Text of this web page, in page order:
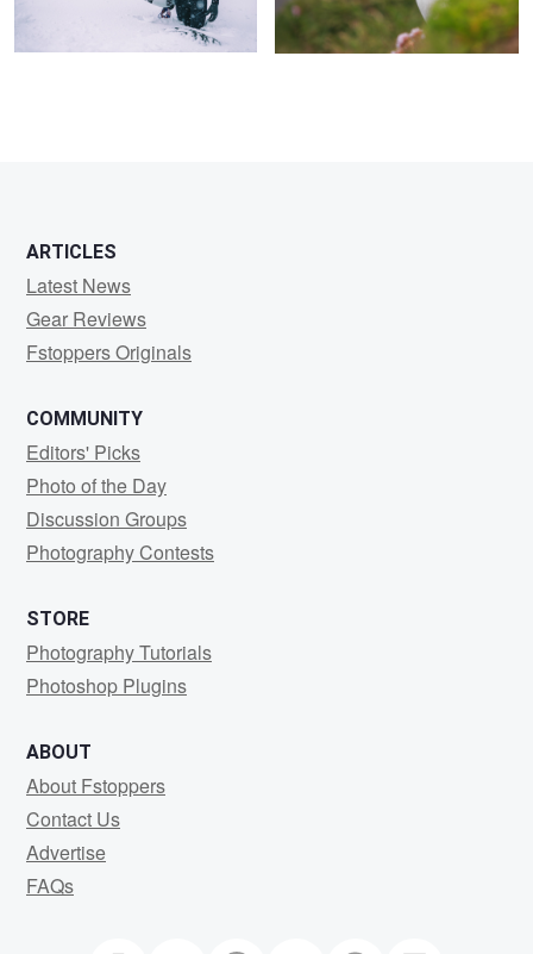
ARTICLES
Latest News
Gear Reviews
Fstoppers Originals
COMMUNITY
Editors' Picks
Photo of the Day
Discussion Groups
Photography Contests
STORE
Photography Tutorials
Photoshop Plugins
ABOUT
About Fstoppers
Contact Us
Advertise
FAQs